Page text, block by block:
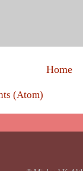
Home
(Atom)